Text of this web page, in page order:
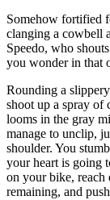
Somehow fortified
clanging a cowbell
Speedo, who
you wonder in that
Rounding a
shoot up a spray of
looms in the gray
manage to unclip,
shoulder. You
your heart is going
on your bike, reach
remaining, and